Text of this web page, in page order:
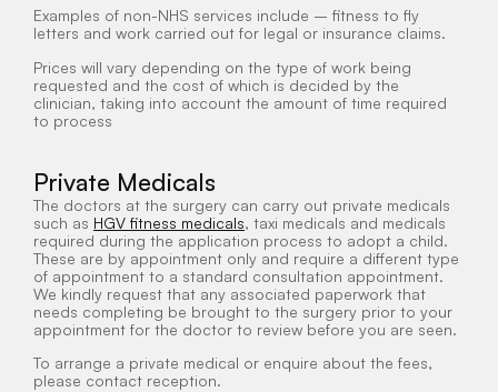
Examples of non-NHS services include – fitness to fly
letters and work carried out for legal or insurance claims.
Prices will vary depending on the type of work being
requested and the cost of which is decided by the
clinician, taking into account the amount of time required
to process
Private Medicals
The doctors at the surgery can carry out private medicals
such as HGV fitness medicals, taxi medicals and medicals
required during the application process to adopt a child.
These are by appointment only and require a different type
of appointment to a standard consultation appointment.
We kindly request that any associated paperwork that
needs completing be brought to the surgery prior to your
appointment for the doctor to review before you are seen.
To arrange a private medical or enquire about the fees,
please contact reception.